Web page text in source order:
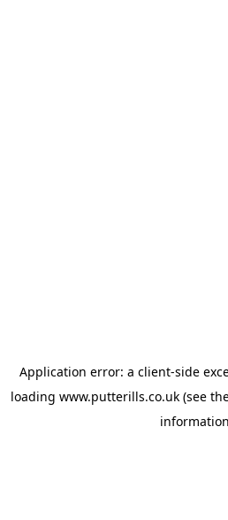
Application error: a client-side
loading www.putterills.co.uk (see